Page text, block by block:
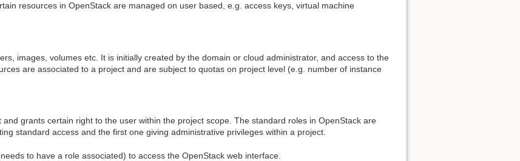
resources in OpenStack are managed on user based, e.g. access keys, virtual machine
images, volumes etc. It is initially created by the domain or cloud administrator, and access to the
are associated to a project and are subject to quotas on project level (e.g. number of instance
grants certain right to the user within the project scope. The standard roles in OpenStack are
standard access and the first one giving administrative privileges within a project.
to have a role associated) to access the OpenStack web interface.